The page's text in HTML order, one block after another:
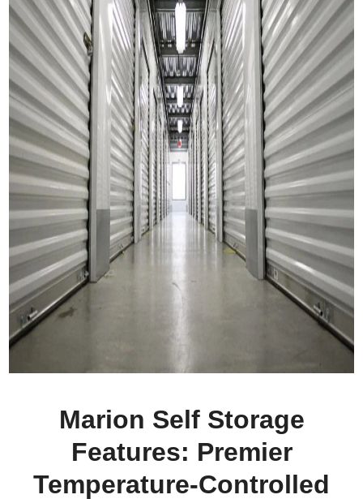
Marion Self Storage
Features: Premier
Temperature-Controlled